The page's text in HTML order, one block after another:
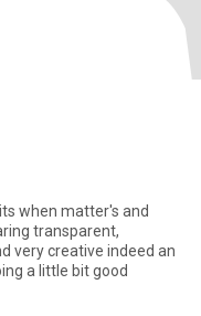
when matter's and
transparent,
very creative indeed an
a little bit good